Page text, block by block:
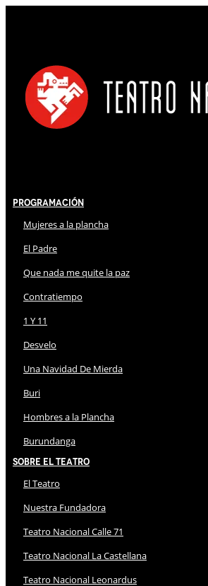
Programación
Mujeres a la plancha
El Padre
Que nada me quite la paz
Contratiempo
1 Y 11
Desvelo
Una Navidad De Mierda
Buri
Hombres a la Plancha
Burundanga
Sobre El Teatro
El Teatro
Nuestra Fundadora
Teatro Nacional Calle 71
Teatro Nacional La Castellana
Teatro Nacional Leonardus